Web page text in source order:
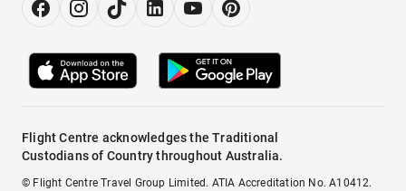
Flight Centre acknowledges the Traditional
Custodians of Country throughout Australia.
© Flight Centre Travel Group Limited. ATIA Accreditation No. A10412.